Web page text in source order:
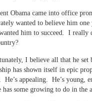
Obama came into office
wanted to believe him
him to succeed. I really
I believe all that he set
has shown itself in epic
He’s appealing. He’s young,
has some growing to do in the